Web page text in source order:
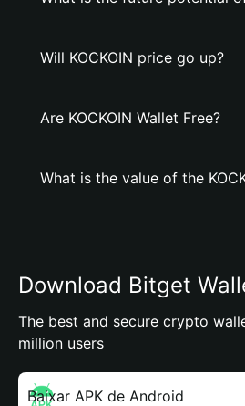
Will KOCKOIN price go up?
Are KOCKOIN Wallet Free?
What is the value of the
Download Bitget
The best and secure crypto
million users
Baixar APK de Android